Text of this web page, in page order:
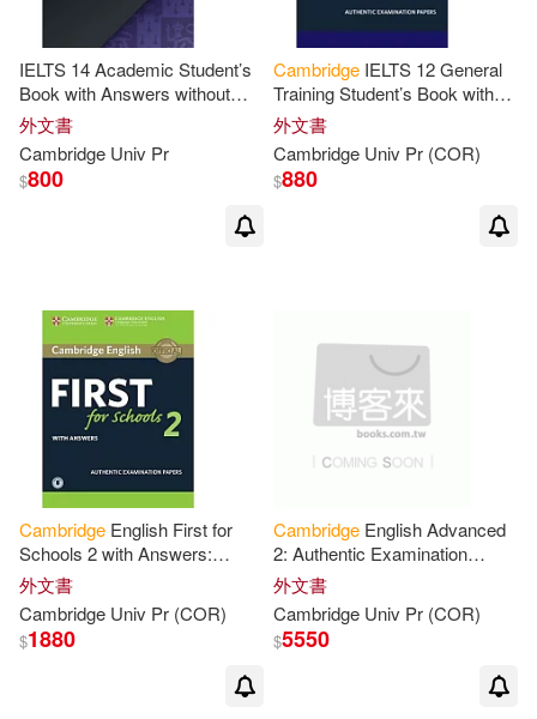
Cambridge ESOL(15)
David (EDT)(15) Gerald(15)
Simon(15)
Grace/ Velasco(14)
Lewis(14) Linda/ Tanaka(14)
Lucantoni(14)
McRoberts(14)
Anderson(13) Chuck(13)
Hugh/ Quadling(13)
IELTS 14 Academic Student’s
Book with Answers without
Audio
外文書
Cambridge Univ Pr
$800
Cambridge IELTS 12 General
Training Student’s Book with
Answers
外文書
Cambridge Univ Pr (COR)
$880
Cambridge English First for
Schools 2 with Answers:
Authentic Examination Papers
外文書
Cambridge Univ Pr (COR)
$1880
Cambridge English Advanced
2: Authentic Examination
Papers
外文書
Cambridge Univ Pr (COR)
$5550